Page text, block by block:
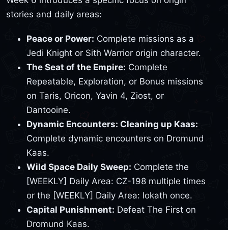
stories and daily areas:
Peace or Power: Complete missions as a
Jedi Knight or Sith Warrior origin character.
The Seat of the Empire: Complete
Repeatable, Exploration, or Bonus missions
on Taris, Oricon, Yavin 4, Ziost, or
Dantooine.
Dynamic Encounters: Cleaning up Kaas:
Complete dynamic encounters on Dromund
Kaas.
Wild Space Daily Sweep: Complete the
[WEEKLY] Daily Area: CZ-198 multiple times
or the [WEEKLY] Daily Area: Iokath once.
Capital Punishment: Defeat The First on
Dromund Kaas.